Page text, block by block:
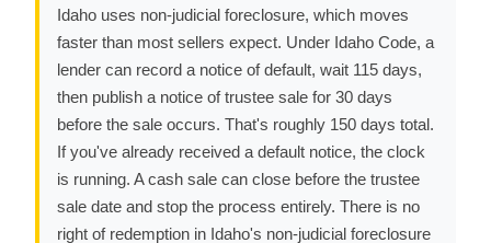
Idaho uses non-judicial foreclosure, which moves
faster than most sellers expect. Under Idaho Code, a
lender can record a notice of default, wait 115 days,
then publish a notice of trustee sale for 30 days
before the sale occurs. That's roughly 150 days total.
If you've already received a default notice, the clock
is running. A cash sale can close before the trustee
sale date and stop the process entirely. There is no
right of redemption in Idaho's non-judicial foreclosure